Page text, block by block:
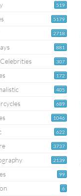
519
5179
2718
881
307
172
405
689
1046
622
3737
2139
99
6